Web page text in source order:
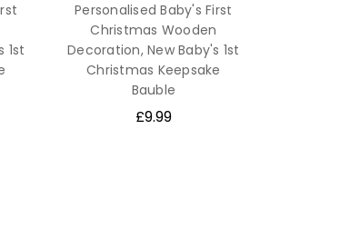
1st
Personalised Baby's First
Christmas Wooden
Decoration, New Baby's 1st
Christmas Keepsake
Bauble
£9.99